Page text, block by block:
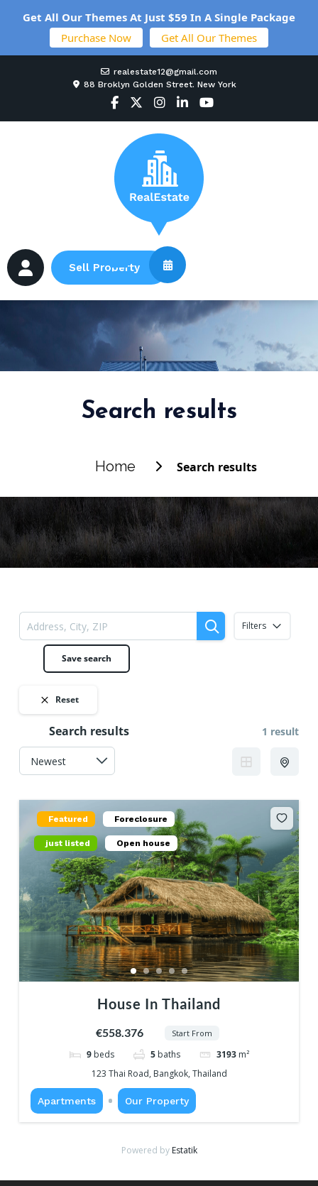
realestate12@gmail.com
88 Broklyn Golden Street. New York
Sell Property
Search results
Home Search results
Filters
Save search
Reset
Search results 1 result
Featured Foreclosure
just listed Open house
House In Thailand
€558.376 Start From
9 beds 5 baths 3193 m²
123 Thai Road, Bangkok, Thailand
Apartments Our Property
Powered by Estatik
Get All Our Themes At Just $59 In A Single Package
Purchase Now
Get All Our Themes